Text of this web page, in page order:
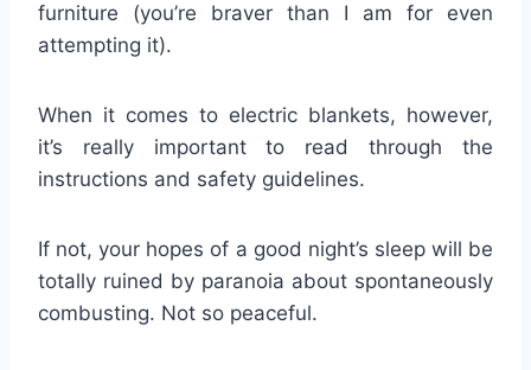
furniture (you’re braver than I am for even
attempting it).
When it comes to electric blankets, however,
it’s really important to read through the
instructions and safety guidelines.
If not, your hopes of a good night’s sleep will be
totally ruined by paranoia about spontaneously
combusting. Not so peaceful.